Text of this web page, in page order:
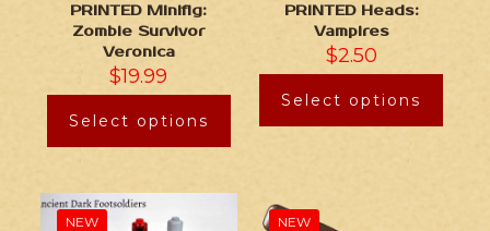
PRINTED Minifig:
Zombie Survivor
Veronica
$19.99
Select options
PRINTED Heads:
Vampires
$2.50
Select options
NEW NEW